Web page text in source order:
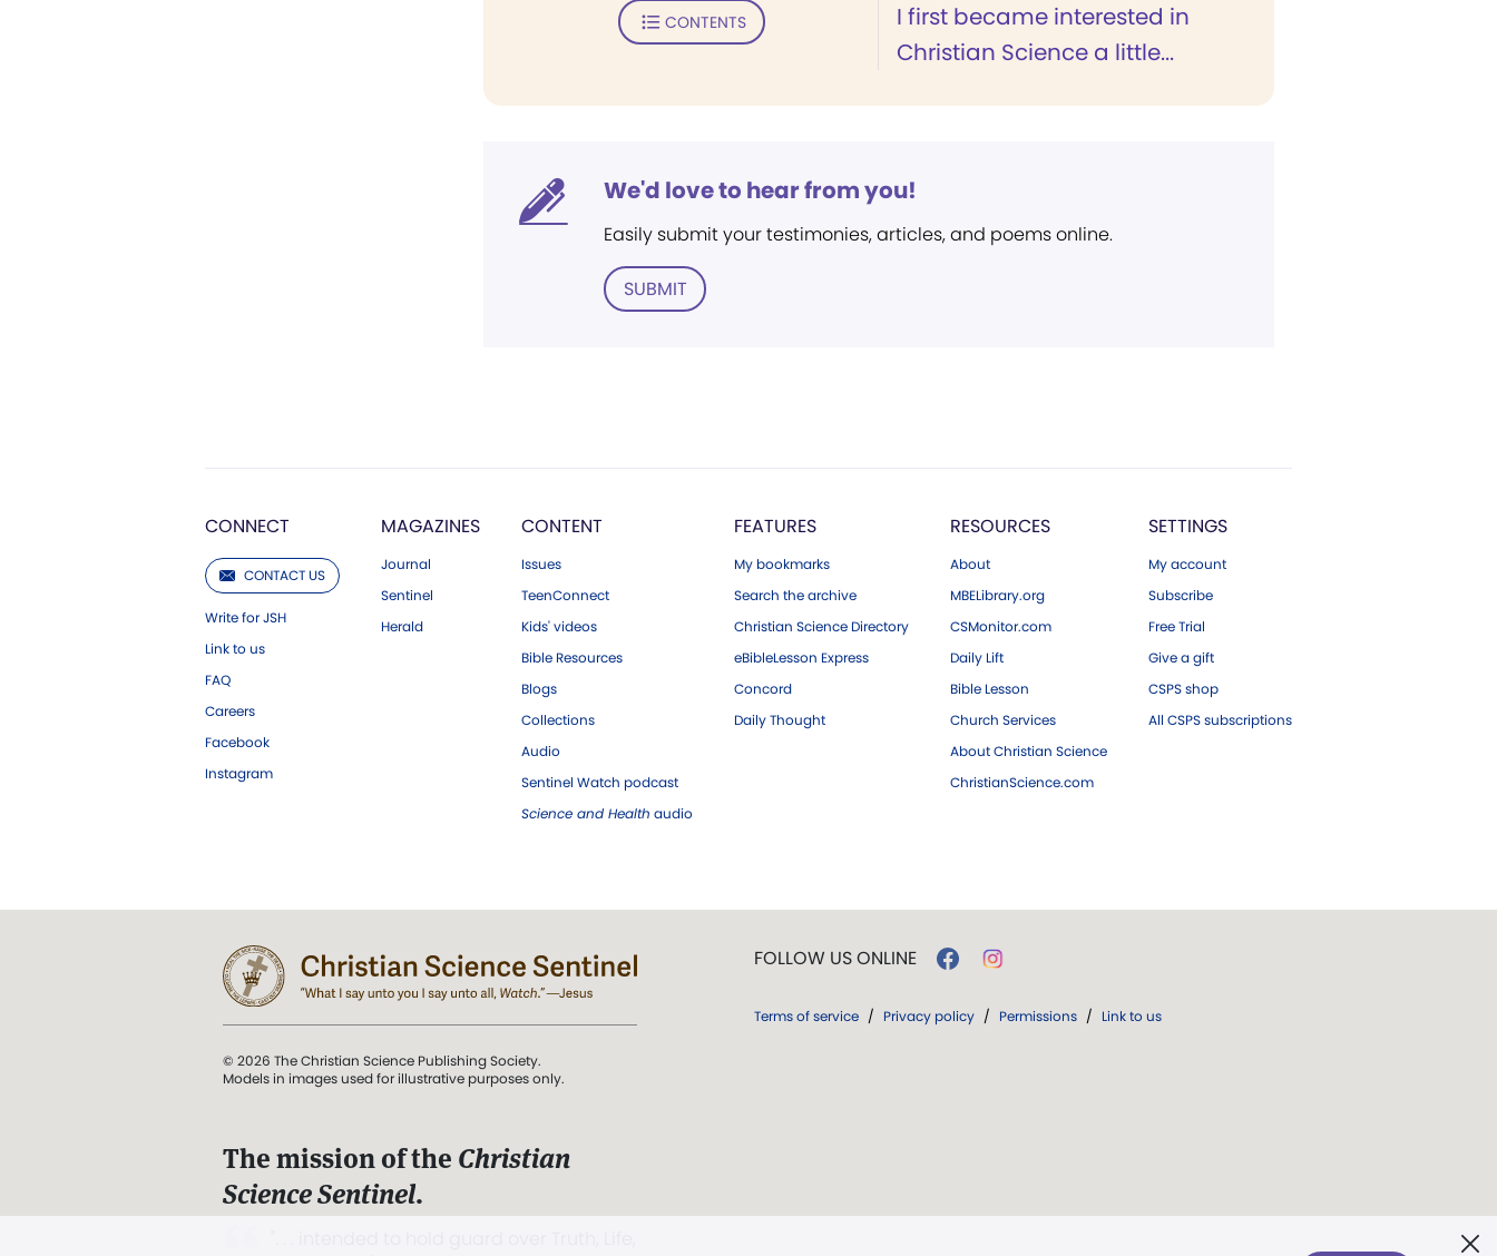
I first became interested in
Christian Science a little...
CONTENTS
We'd love to hear from you!
Easily submit your testimonies, articles, and poems online.
SUBMIT
CONNECT
CONTACT US
Write for JSH
Link to us
FAQ
Careers
Facebook
Instagram
MAGAZINES
Journal
Sentinel
Herald
CONTENT
Issues
TeenConnect
Kids' videos
Bible Resources
Blogs
Collections
Audio
Sentinel Watch podcast
Science and Health audio
FEATURES
My bookmarks
Search the archive
Christian Science Directory
eBibleLesson Express
Concord
Daily Thought
RESOURCES
About
MBELibrary.org
CSMonitor.com
Daily Lift
Bible Lesson
Church Services
About Christian Science
ChristianScience.com
SETTINGS
My account
Subscribe
Free Trial
Give a gift
CSPS shop
All CSPS subscriptions
© 2026 The Christian Science Publishing Society.
Models in images used for illustrative purposes only.
The mission of the Christian
Science Sentinel.
FOLLOW US ONLINE
Terms of service / Privacy policy / Permissions / Link to us